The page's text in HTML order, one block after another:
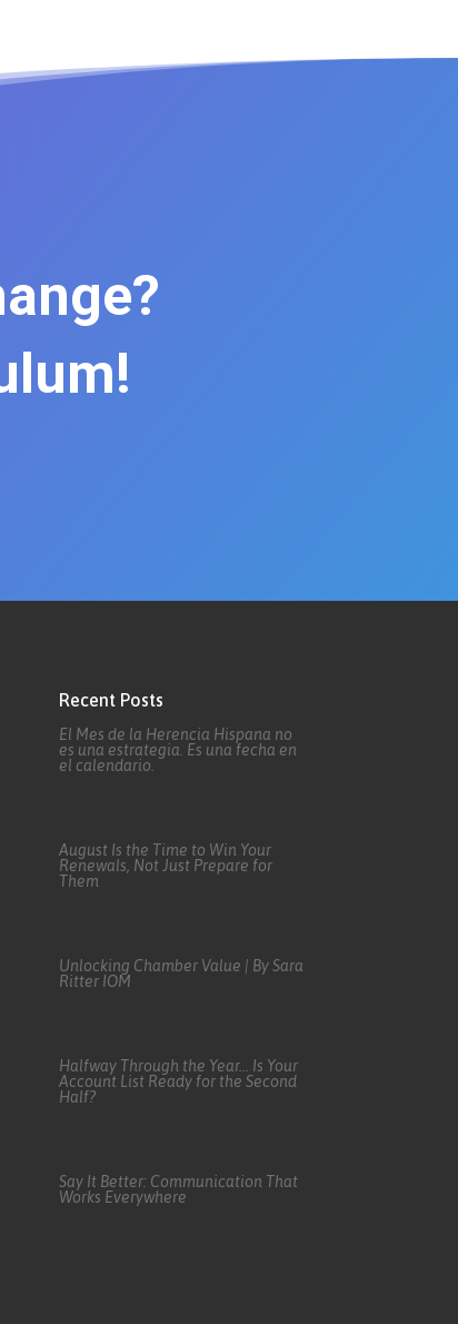
Recent Posts
El Mes de la Herencia Hispana no
es una estrategia. Es una fecha en
el calendario.
August Is the Time to Win Your
Renewals, Not Just Prepare for
Them
Unlocking Chamber Value | By Sara
Ritter IOM
Halfway Through the Year… Is Your
Account List Ready for the Second
Half?
Say It Better: Communication That
Works Everywhere